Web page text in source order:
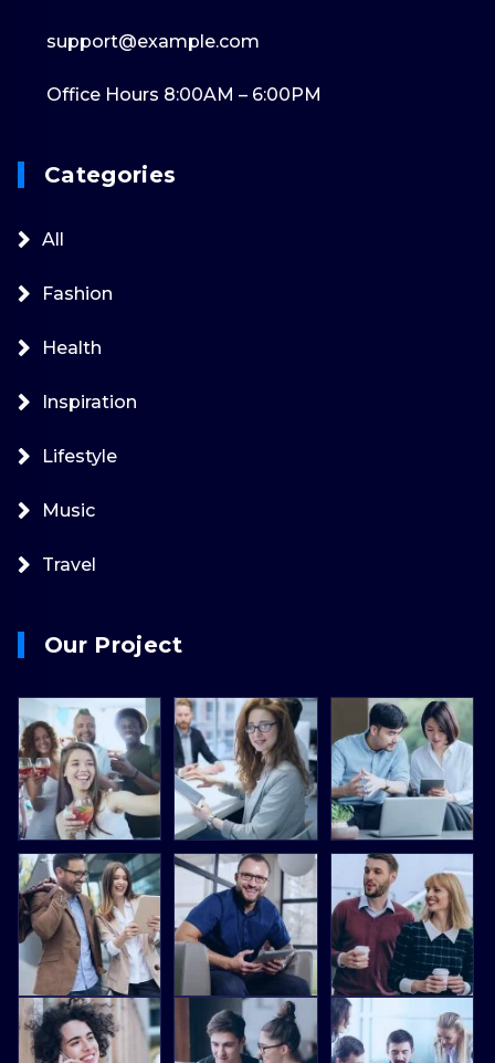
support@example.com
Office Hours 8:00AM – 6:00PM
Categories
All
Fashion
Health
Inspiration
Lifestyle
Music
Travel
Our Project